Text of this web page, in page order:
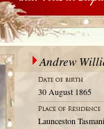
Andrew
30 August 1865
Launceston